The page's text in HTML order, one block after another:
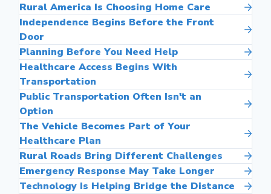
Rural America Is Choosing Home Care
Independence Begins Before the Front
Door
Planning Before You Need Help
Healthcare Access Begins With
Transportation
Public Transportation Often Isn't an
Option
The Vehicle Becomes Part of Your
Healthcare Plan
Rural Roads Bring Different Challenges
Emergency Response May Take Longer
Technology Is Helping Bridge the Distance